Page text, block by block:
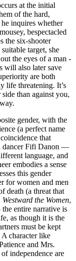
at the initial
of the hard,
inquires whether
bespectacled
the six-shooter
target, she
the eyes of a man -
will also later save
are both
life threatening. It’s
than against you,
gender, with the
(a perfect name
that
dancer Fifi Danon —
language, and
embodies a sense
this gender
for women and men
death (a threat that
Westward the Women,
entire narrative is
as though it is the
must be kept
A character like
and Mrs.
independence are